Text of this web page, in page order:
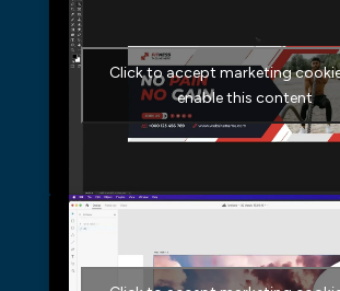
Click to accept marketing
enable this content